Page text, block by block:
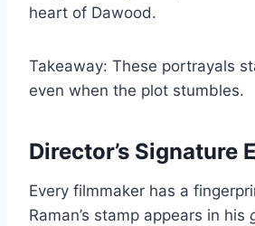
heart of Dawood.
Takeaway: These portrayals
even when the plot stumbles.
Director’s Signature
Every filmmaker has a
Raman’s stamp appears in his